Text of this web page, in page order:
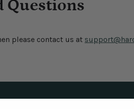
Questions
please contact us at